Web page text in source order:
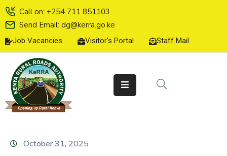
Call on: +254 711 851103
Send Email: dg@kerra.go.ke
Job Vacancies Visitor's Portal Staff Mail
HOME
ABOUT
US
SERVICE
CHARTER
October 31, 2025